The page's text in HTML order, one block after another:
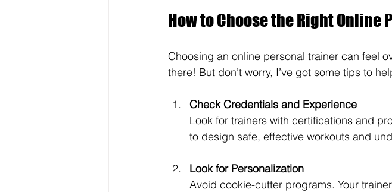
How to Choose the Right Online
Choosing an online personal trainer can feel
there! But don’t worry, I’ve got some tips to
Check Credentials and Experience
Look for trainers with certifications and
to design safe, effective workouts and
Look for Personalization
Avoid cookie-cutter programs. Your